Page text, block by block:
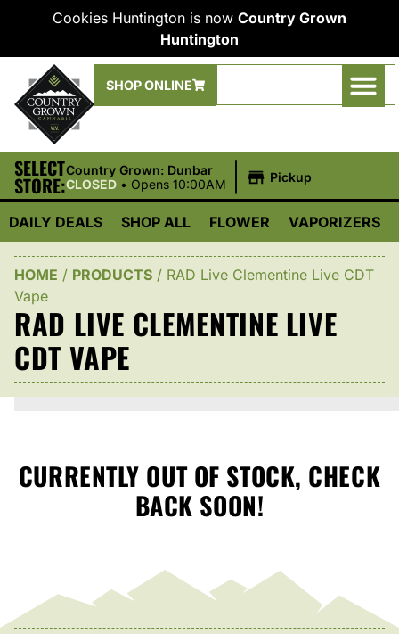
Cookies Huntington is now Country Grown
Huntington
SHOP ONLINE
SELECT
STORE:
Country Grown: Dunbar
CLOSED • Opens 10:00AM Pickup
DAILY DEALS SHOP ALL FLOWER VAPORIZERS
HOME / PRODUCTS / RAD Live Clementine Live CDT
Vape
RAD LIVE CLEMENTINE LIVE
CDT VAPE
CURRENTLY OUT OF STOCK, CHECK
BACK SOON!